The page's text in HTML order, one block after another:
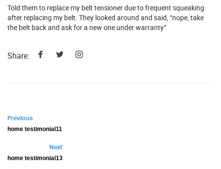
Told them to replace my belt tensioner due to frequent squeaking
after replacing my belt. They looked around and said, “nope, take
the belt back and ask for a new one under warranty”
Share:
Previous
home testimonial11
Next
home testimonial13